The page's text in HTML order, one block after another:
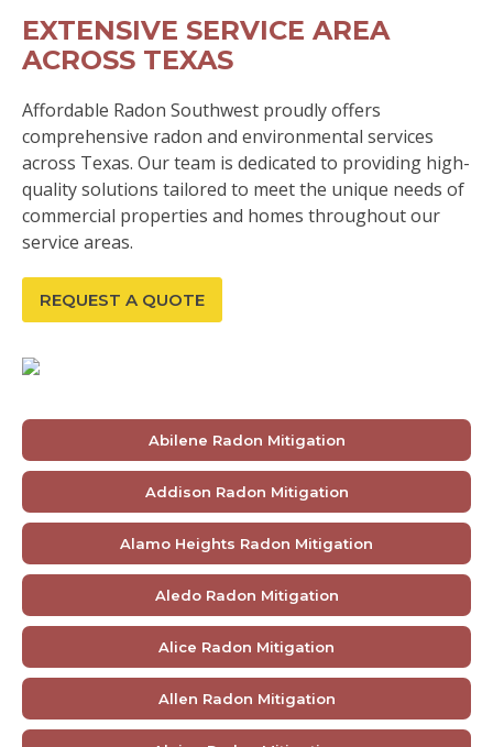
EXTENSIVE SERVICE AREA
ACROSS TEXAS
Affordable Radon Southwest proudly offers
comprehensive radon and environmental services
across Texas. Our team is dedicated to providing high-
quality solutions tailored to meet the unique needs of
commercial properties and homes throughout our
service areas.
REQUEST A QUOTE
Abilene Radon Mitigation
Addison Radon Mitigation
Alamo Heights Radon Mitigation
Aledo Radon Mitigation
Alice Radon Mitigation
Allen Radon Mitigation